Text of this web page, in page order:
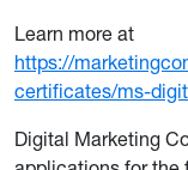
Learn more at
https://
certificates/ms-
Digital Marketing